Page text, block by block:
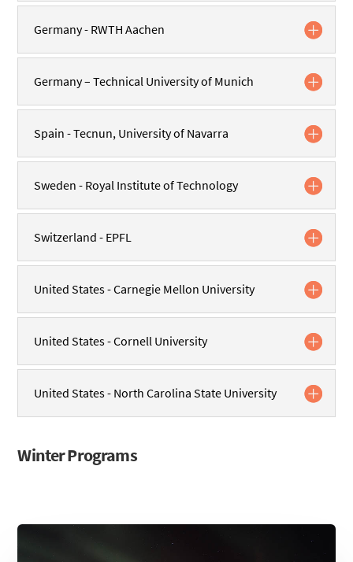
Germany - RWTH Aachen
Germany – Technical University of Munich
Spain - Tecnun, University of Navarra
Sweden - Royal Institute of Technology
Switzerland - EPFL
United States - Carnegie Mellon University
United States - Cornell University
United States - North Carolina State University
Winter Programs